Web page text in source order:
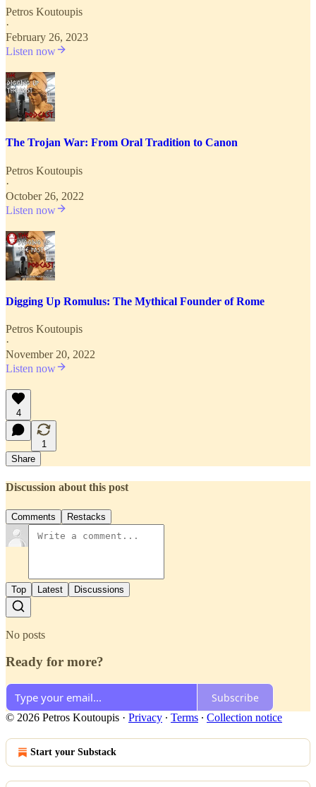
Petros Koutoupis
·
February 26, 2023
Listen now
The Trojan War: From Oral Tradition to Canon
Petros Koutoupis
·
October 26, 2022
Listen now
Digging Up Romulus: The Mythical Founder of Rome
Petros Koutoupis
·
November 20, 2022
Listen now
4
1
Share
Discussion about this post
Comments Restacks
Top Latest Discussions
No posts
Ready for more?
Subscribe
© 2026 Petros Koutoupis · Privacy ∙ Terms ∙ Collection notice
Start your Substack